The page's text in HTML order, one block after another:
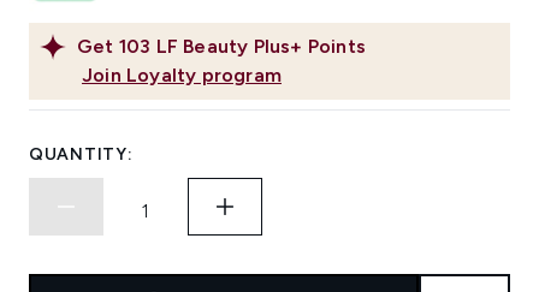
Get 103 LF Beauty Plus+ Points
Join Loyalty program
QUANTITY: